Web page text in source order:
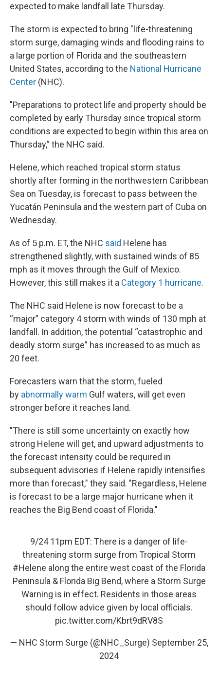
expected to make landfall late Thursday.
The storm is expected to bring "life-threatening
storm surge, damaging winds and flooding rains to
a large portion of Florida and the southeastern
United States, according to the National Hurricane
Center (NHC).
"Preparations to protect life and property should be
completed by early Thursday since tropical storm
conditions are expected to begin within this area on
Thursday,” the NHC said.
Helene, which reached tropical storm status
shortly after forming in the northwestern Caribbean
Sea on Tuesday, is forecast to pass between the
Yucatán Peninsula and the western part of Cuba on
Wednesday.
As of 5 p.m. ET, the NHC said Helene has
strengthened slightly, with sustained winds of 85
mph as it moves through the Gulf of Mexico.
However, this still makes it a Category 1 hurricane.
The NHC said Helene is now forecast to be a
“major” category 4 storm with winds of 130 mph at
landfall. In addition, the potential “catastrophic and
deadly storm surge” has increased to as much as
20 feet.
Forecasters warn that the storm, fueled
by abnormally warm Gulf waters, will get even
stronger before it reaches land.
"There is still some uncertainty on exactly how
strong Helene will get, and upward adjustments to
the forecast intensity could be required in
subsequent advisories if Helene rapidly intensifies
more than forecast," they said. "Regardless, Helene
is forecast to be a large major hurricane when it
reaches the Big Bend coast of Florida."
9/24 11pm EDT: There is a danger of life-
threatening storm surge from Tropical Storm
#Helene along the entire west coast of the Florida
Peninsula & Florida Big Bend, where a Storm Surge
Warning is in effect. Residents in those areas
should follow advice given by local officials.
pic.twitter.com/Kbrt9dRV8S
— NHC Storm Surge (@NHC_Surge) September 25,
2024